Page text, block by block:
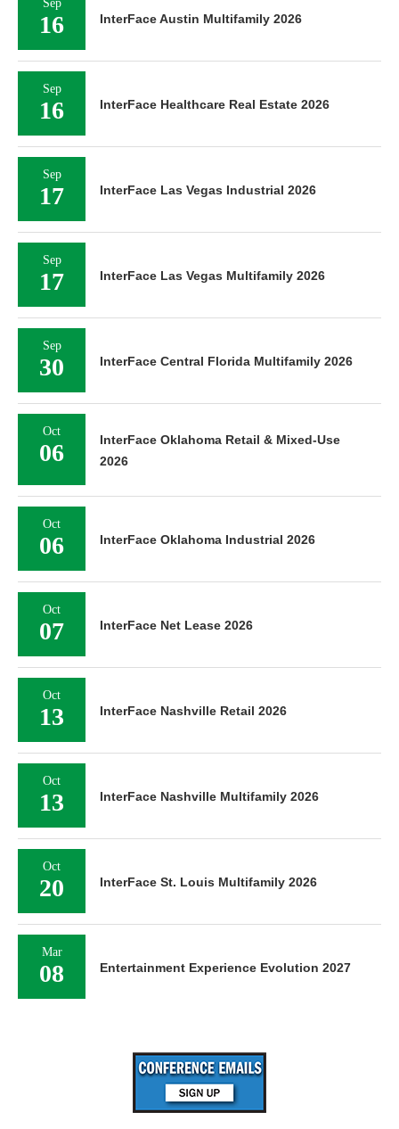
Sep
16 InterFace Austin Multifamily 2026
Sep
16 InterFace Healthcare Real Estate 2026
Sep
17 InterFace Las Vegas Industrial 2026
Sep
17 InterFace Las Vegas Multifamily 2026
Sep
30 InterFace Central Florida Multifamily 2026
Oct
06
InterFace Oklahoma Retail & Mixed-Use
2026
Oct
06 InterFace Oklahoma Industrial 2026
Oct
07 InterFace Net Lease 2026
Oct
13 InterFace Nashville Retail 2026
Oct
13 InterFace Nashville Multifamily 2026
Oct
20 InterFace St. Louis Multifamily 2026
Mar
08 Entertainment Experience Evolution 2027